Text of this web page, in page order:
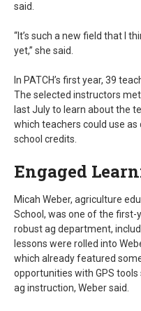
said.
“It’s such a new field that I
yet,” she said.
In PATCH’s first year, 39
The selected instructors
last July to learn about the
which teachers could use
school credits.
Engaged
Micah Weber, agriculture
School, was one of the first-
robust ag department,
lessons were rolled into
which already featured
opportunities with GPS
ag instruction, Weber said.